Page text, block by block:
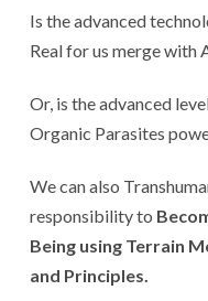
Is the advanced
Real for us merge with
Or, is the advanced
Organic Parasites
We can also
responsibility to
Being using Terrain
and Principles.